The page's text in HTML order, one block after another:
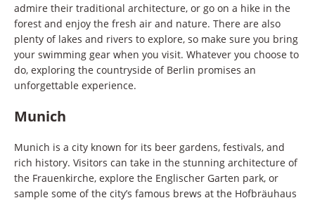
admire their traditional architecture, or go on a hike in the
forest and enjoy the fresh air and nature. There are also
plenty of lakes and rivers to explore, so make sure you bring
your swimming gear when you visit. Whatever you choose to
do, exploring the countryside of Berlin promises an
unforgettable experience.
Munich
Munich is a city known for its beer gardens, festivals, and
rich history. Visitors can take in the stunning architecture of
the Frauenkirche, explore the Englischer Garten park, or
sample some of the city’s famous brews at the Hofbräuhaus